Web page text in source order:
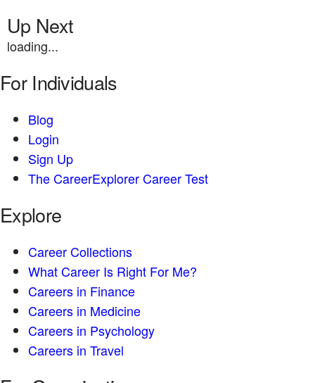
Up Next
loading...
For Individuals
Blog
Login
Sign Up
The CareerExplorer Career Test
Explore
Career Collections
What Career Is Right For Me?
Careers in Finance
Careers in Medicine
Careers in Psychology
Careers in Travel